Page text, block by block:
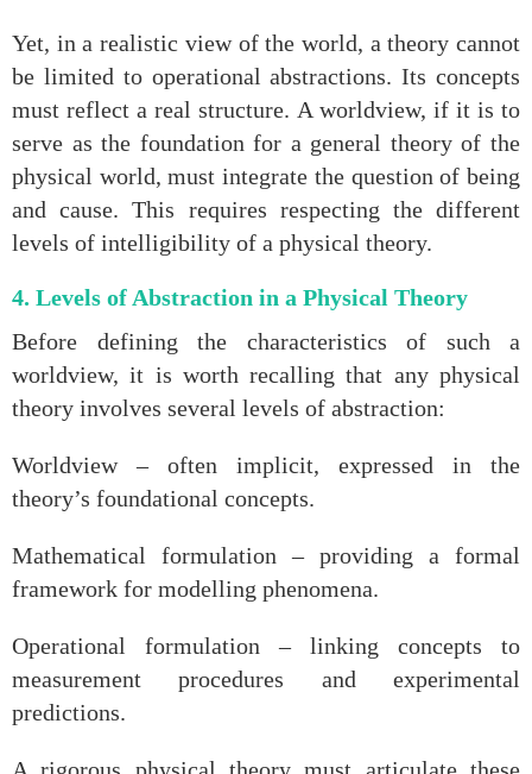
Yet, in a realistic view of the world, a theory cannot
be limited to operational abstractions. Its concepts
must reflect a real structure. A worldview, if it is to
serve as the foundation for a general theory of the
physical world, must integrate the question of being
and cause. This requires respecting the different
levels of intelligibility of a physical theory.
4. Levels of Abstraction in a Physical Theory
Before defining the characteristics of such a
worldview, it is worth recalling that any physical
theory involves several levels of abstraction:
Worldview – often implicit, expressed in the
theory’s foundational concepts.
Mathematical formulation – providing a formal
framework for modelling phenomena.
Operational formulation – linking concepts to
measurement procedures and experimental
predictions.